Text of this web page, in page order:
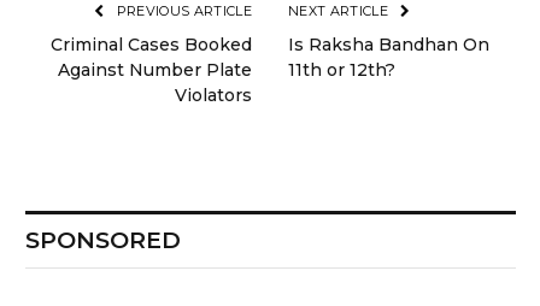
PREVIOUS ARTICLE
Criminal Cases Booked
Against Number Plate
Violators
NEXT ARTICLE
Is Raksha Bandhan On
11th or 12th?
SPONSORED